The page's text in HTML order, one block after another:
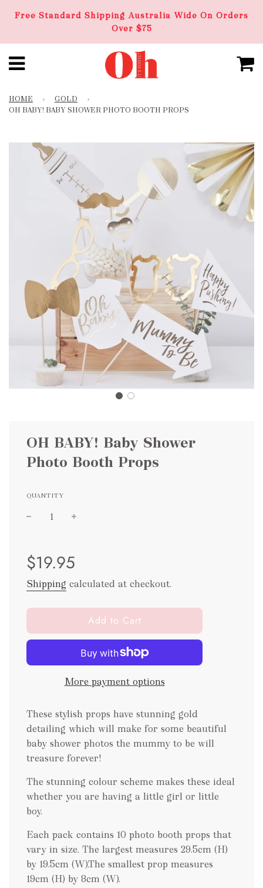
Free Standard Shipping Australia Wide On Orders
Over $75
HOME › GOLD
›
OH BABY! BABY SHOWER PHOTO BOOTH PROPS
OH BABY! Baby Shower
Photo Booth Props
QUANTITY
price
price
$19.95
Shipping calculated at checkout.
l
o
d
n
.
.
.
Add to Cart
More payment options
These stylish props have stunning gold
detailing which will make for some beautiful
baby shower photos the mummy to be will
treasure forever!
The stunning colour scheme makes these ideal
whether you are having a little girl or little
boy.
Each pack contains 10 photo booth props that
vary in size. The largest measures 29.5cm (H)
by 19.5cm (W).The smallest prop measures
19cm (H) by 8cm (W).